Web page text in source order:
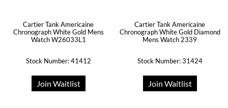
Cartier Tank Americaine
Chronograph White Gold Mens
Watch W26033L1
Stock Number: 41412
Join Waitlist
Cartier Tank Americaine
Chronograph White Gold Diamond
Mens Watch 2339
Stock Number: 31424
Join Waitlist